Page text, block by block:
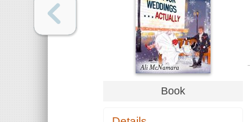
Book